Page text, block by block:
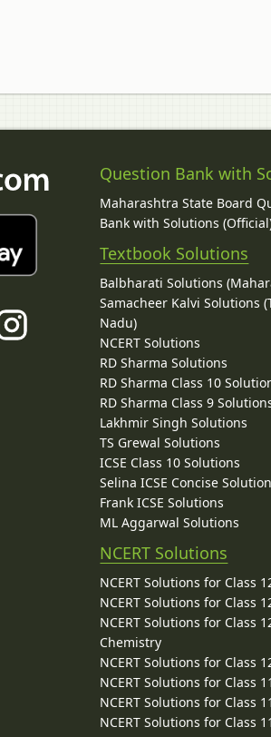
Question Bank with
Maharashtra State Board
Bank with Solutions
Textbook Solutions
Balbharati Solutions
Samacheer Kalvi Solutions
Nadu)
NCERT Solutions
RD Sharma Solutions
RD Sharma Class 10
RD Sharma Class 9
Lakhmir Singh Solutions
TS Grewal Solutions
ICSE Class 10 Solutions
Selina ICSE Concise
Frank ICSE Solutions
ML Aggarwal Solutions
NCERT Solutions
NCERT Solutions for Class
NCERT Solutions for Class
NCERT Solutions for Class
Chemistry
NCERT Solutions for Class
NCERT Solutions for Class
NCERT Solutions for Class
NCERT Solutions for Class 11